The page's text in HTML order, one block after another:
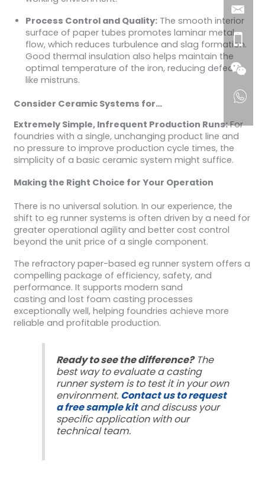
Process Control and Quality:The smooth interior
surface of paper tubes promotes laminar metal
flow, which reduces turbulence and slag formation.
Good thermal insulation also helps maintain the
optimal temperature of the iron, reducing defects
like mistruns.
Consider Ceramic Systems for…
Extremely Simple, Infrequent Production Runs:For
foundries with a single, unchanging product line and
no pressure to improve production cycle times, the
simplicity of a basic ceramic system might suffice.
Making the Right Choice for Your Operation
There is no universal solution. In our experience, the
shift to eg runner systems is often driven by a need for
greater operational agility and better cost control
beyond the unit price of a single component.
The refractory paper-based eg runner system offers a
compelling package of efficiency, safety, and
performance. It supports modern sand
casting and lost foam casting processes
exceptionally well, helping foundries achieve more
reliable and profitable production.
Ready to see the difference?The
best way to evaluate a casting
runner system is to test it in your own
environment. Contact us to request
a free sample kitand discuss your
specific application with our
technical team.